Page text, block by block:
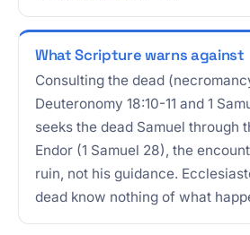
What Scripture warns against
Consulting the dead
Deuteronomy 18:10-11 and 1
seeks the dead Samuel through
Endor (1 Samuel 28), the
ruin, not his guidance.
dead know nothing of what